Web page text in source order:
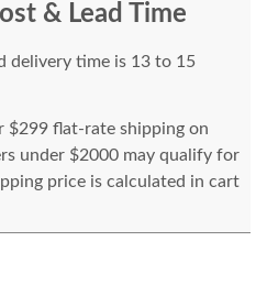
& Lead Time
delivery time is 13 to 15
$299 flat-rate shipping on
under $2000 may qualify for
price is calculated in cart